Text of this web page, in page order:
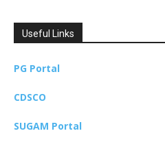
Useful Links
PG Portal
CDSCO
SUGAM Portal